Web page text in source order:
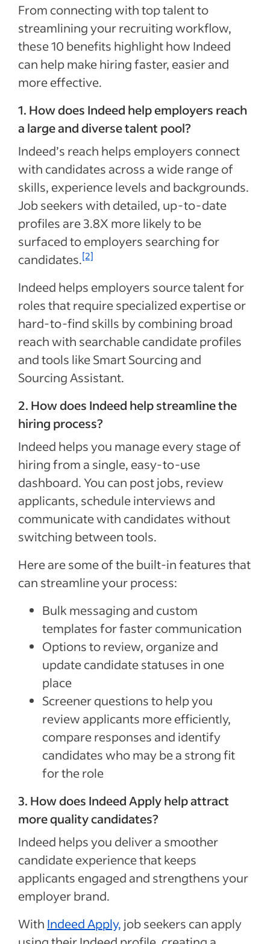
From connecting with top talent to
streamlining your recruiting workflow,
these 10 benefits highlight how Indeed
can help make hiring faster, easier and
more effective.
1. How does Indeed help employers reach
a large and diverse talent pool?
Indeed’s reach helps employers connect
with candidates across a wide range of
skills, experience levels and backgrounds.
Job seekers with detailed, up-to-date
profiles are 3.8X more likely to be
surfaced to employers searching for
candidates.[2]
Indeed helps employers source talent for
roles that require specialized expertise or
hard-to-find skills by combining broad
reach with searchable candidate profiles
and tools like Smart Sourcing and
Sourcing Assistant.
2. How does Indeed help streamline the
hiring process?
Indeed helps you manage every stage of
hiring from a single, easy-to-use
dashboard. You can post jobs, review
applicants, schedule interviews and
communicate with candidates without
switching between tools.
Here are some of the built-in features that
can streamline your process:
Bulk messaging and custom
templates for faster communication
Options to review, organize and
update candidate statuses in one
place
Screener questions to help you
review applicants more efficiently,
compare responses and identify
candidates who may be a strong fit
for the role
3. How does Indeed Apply help attract
more quality candidates?
Indeed helps you deliver a smoother
candidate experience that keeps
applicants engaged and strengthens your
employer brand.
With Indeed Apply, job seekers can apply